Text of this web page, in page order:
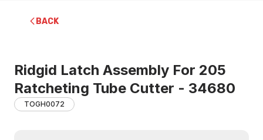
BACK
Ridgid Latch Assembly For 205
Ratcheting Tube Cutter - 34680
TOGH0072